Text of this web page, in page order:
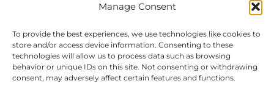
Manage Consent
To provide the best experiences, we use technologies like cookies to
store and/or access device information. Consenting to these
technologies will allow us to process data such as browsing
behavior or unique IDs on this site. Not consenting or withdrawing
consent, may adversely affect certain features and functions.
Stay Connected
LinkedIn
Instagram
Mailing List